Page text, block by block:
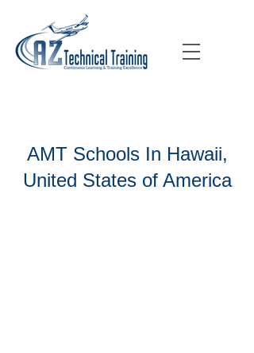
AMT Schools In Hawaii,
United States of America